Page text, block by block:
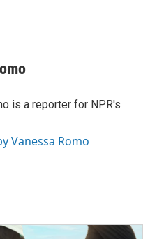
is a reporter for NPR's
Vanessa Romo